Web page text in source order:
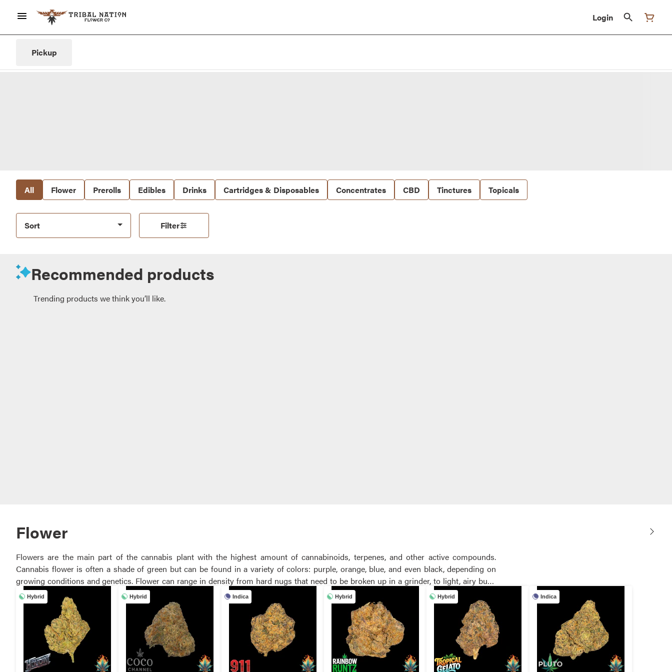
Login
Pickup
All Flower Prerolls Edibles Drinks Cartridges & Disposables Concentrates CBD Tinctures Topicals
Sort Filter
Recommended products
Trending products we think you’ll like.
Flower
Flowers are the main part of the cannabis plant with the highest amount of cannabinoids, terpenes, and other active compounds.
Cannabis flower is often a shade of green but can be found in a variety of colors: purple, orange, blue, and even black, depending on
growing conditions and genetics. Flower can range in density from hard nugs that need to be broken up in a grinder, to light, airy buds
that can easily be broken up by hand. Different strains will also have a heavy or light amount of trichomes. TNFC carries a variety of
cannabis strains and potencies from a variety of native vendors.
Hybrid Hybrid Indica Hybrid Hybrid Indica